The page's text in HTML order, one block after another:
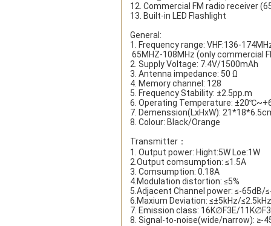
12. Commercial FM radio receiver
13. Built-in LED Flashlight
General:
1. Frequency range: VHF:136-
65MHZ-108MHz (only commercial
2. Supply Voltage: 7.4V/1500mAh
3. Antenna impedance: 50 Ω
4. Memory channel: 128
5. Frequency Stability: ±2.5pp.m
6. Operating Temperature:
7. Demenssion(LxHxW):
8. Colour: Black/Orange
Transmitter：
1. Output power: Hight:5W Loe:1W
2.Output comsumption: ≤1.5A
3. Comsumption: 0.18A
4.Modulation distortion: ≤5%
5.Adjacent Channel power: ≤-65dB/
6.Maxium Deviation: ≤±5kHz/≤2.5kHz
7. Emission class: 16K∅F3E/
8. Signal-to-noise(wide/narrow): ≥-